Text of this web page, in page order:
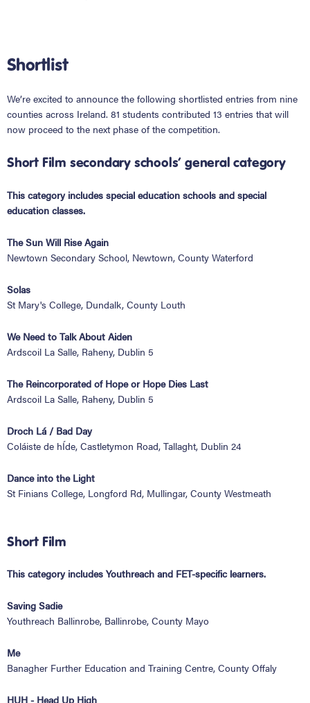
Shortlist
We’re excited to announce the following shortlisted entries from nine
counties across Ireland. 81 students contributed 13 entries that will
now proceed to the next phase of the competition.
Short Film secondary schools’ general category
This category includes special education schools and special
education classes.
The Sun Will Rise Again
Newtown Secondary School, Newtown, County Waterford
Solas
St Mary's College, Dundalk, County Louth
We Need to Talk About Aiden
Ardscoil La Salle, Raheny, Dublin 5
The Reincorporated of Hope or Hope Dies Last
Ardscoil La Salle, Raheny, Dublin 5
Droch Lá / Bad Day
Coláiste de hÍde, Castletymon Road, Tallaght, Dublin 24
Dance into the Light
St Finians College, Longford Rd, Mullingar, County Westmeath
Short Film
This category includes Youthreach and FET-specific learners.
Saving Sadie
Youthreach Ballinrobe, Ballinrobe, County Mayo
Me
Banagher Further Education and Training Centre, County Offaly
HUH - Head Up High